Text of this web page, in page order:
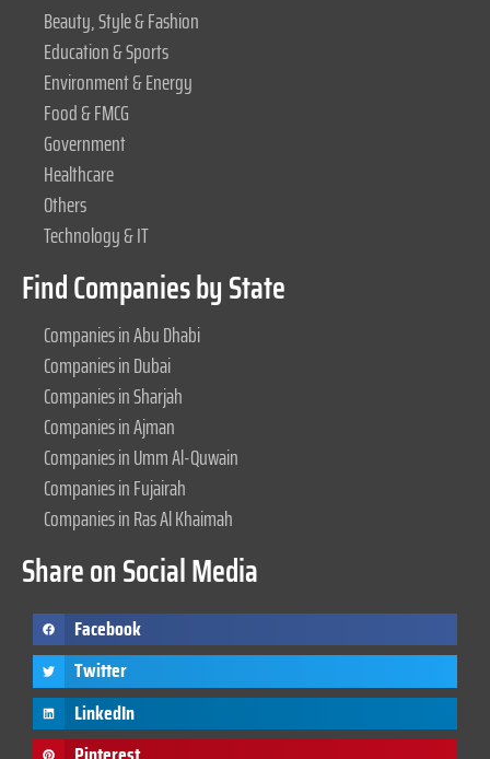
Beauty, Style & Fashion
Education & Sports
Environment & Energy
Food & FMCG
Government
Healthcare
Others
Technology & IT
Find Companies by State
Companies in Abu Dhabi
Companies in Dubai
Companies in Sharjah
Companies in Ajman
Companies in Umm Al-Quwain
Companies in Fujairah
Companies in Ras Al Khaimah
Share on Social Media
Facebook
Twitter
LinkedIn